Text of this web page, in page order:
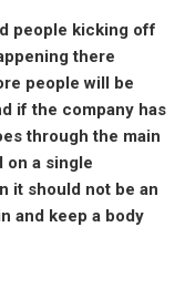
people kicking off
there
people will be
if the company has
through the main
on a single
it should not be an
and keep a body